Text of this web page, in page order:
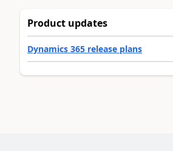
Product updates
Dynamics 365 release plans